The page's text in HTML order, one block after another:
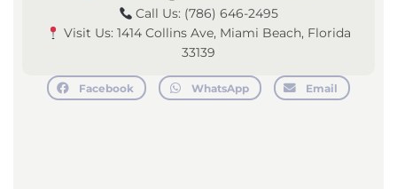
Call Us: (786) 646-2495
Visit Us: 1414 Collins Ave, Miami Beach, Florida
33139
Facebook WhatsApp Email